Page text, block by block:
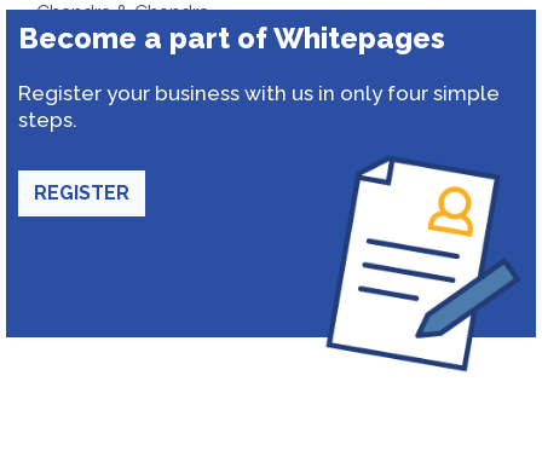
Chandra & Chandra
Become a part of Whitepages
Register your business with us in only four simple
steps.
REGISTER